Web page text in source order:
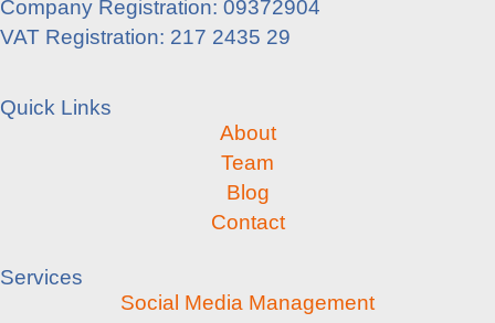
Company Registration: 09372904
VAT Registration: 217 2435 29
Quick Links
About
Team
Blog
Contact
Services
Social Media Management